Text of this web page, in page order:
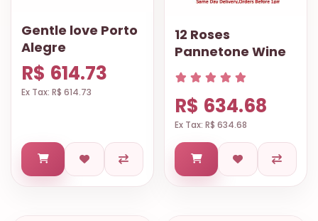
Gentle love Porto
Alegre
R$ 614.73
Ex Tax: R$ 614.73
12 Roses
Pannetone Wine
R$ 634.68
Ex Tax: R$ 634.68